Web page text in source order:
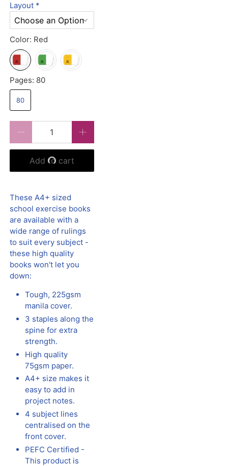
Layout *
Color: Red
Pages: 80
80
Add to cart
These A4+ sized
school exercise books
are available with a
wide range of rulings
to suit every subject -
these high quality
books won't let you
down:
Tough, 225gsm
manila cover.
3 staples along the
spine for extra
strength.
High quality
75gsm paper.
A4+ size makes it
easy to add in
project notes.
4 subject lines
centralised on the
front cover.
PEFC Certified -
This product is